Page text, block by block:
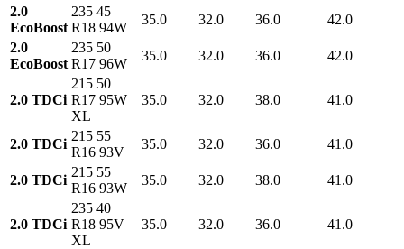
2.0
EcoBoost
235 45
R18 94W
35.0 32.0 36.0
42.0
2.0
EcoBoost
235 50
R17 96W
35.0 32.0 36.0 42.0
2.0 TDCi
215 50
R17 95W
XL
35.0 32.0 38.0 41.0
2.0 TDCi
215 55
R16 93V
35.0 32.0 36.0 41.0
2.0 TDCi
215 55
R16 93W
35.0 32.0 38.0 41.0
2.0 TDCi
235 40
R18 95V
XL
35.0 32.0 36.0 41.0